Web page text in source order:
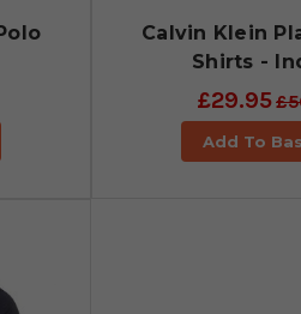
Calvin Klein
Shirts -
£29.95
Add To